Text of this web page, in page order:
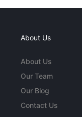
About Us
About Us
Our Team
Our Blog
Contact Us